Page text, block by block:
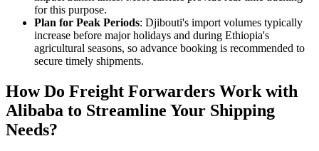
for this purpose.
Plan for Peak Periods: Djibouti's import volumes typically
increase before major holidays and during Ethiopia's
agricultural seasons, so advance booking is recommended to
secure timely shipments.
How Do Freight Forwarders Work with
Alibaba to Streamline Your Shipping
Needs?